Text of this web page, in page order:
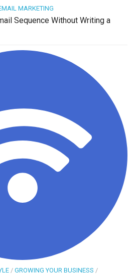
MARKETING
Sequence Without Writing a
/ GROWING YOUR BUSINESS /